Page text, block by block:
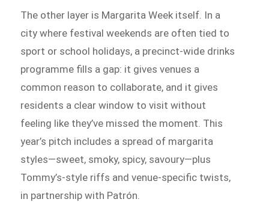
The other layer is Margarita Week itself. In a
city where festival weekends are often tied to
sport or school holidays, a precinct-wide drinks
programme fills a gap: it gives venues a
common reason to collaborate, and it gives
residents a clear window to visit without
feeling like they’ve missed the moment. This
year’s pitch includes a spread of margarita
styles—sweet, smoky, spicy, savoury—plus
Tommy’s-style riffs and venue-specific twists,
in partnership with Patrón.